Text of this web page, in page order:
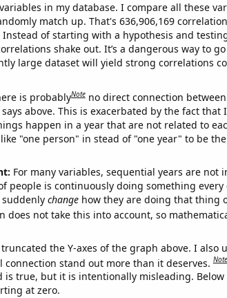
in my database. I compare all these
match up. That's 636,906,169
Instead of starting with a hypothesis and
shake out. It’s a dangerous way to
large dataset will yield strong correlations
is probablyNote no direct connection
above. This is exacerbated by the fact that
happen in a year that are not related to
"one person" in stead of "one year" to be
For many variables, sequential years are not
people is continuously doing something every
changehow they are doing that thing
does not take this into account, so
the Y-axes of the graph above. I also
connection stand out more than it deserves.Note
is true, but it is intentionally misleading. Below
at zero.